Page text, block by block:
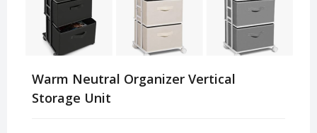
Warm Neutral Organizer Vertical
Storage Unit